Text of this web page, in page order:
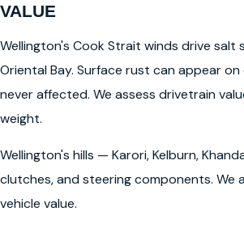
VALUE
Wellington's Cook Strait winds drive salt
Oriental Bay. Surface rust can appear
never affected. We assess drivetrain
weight.
Wellington's hills — Karori, Kelburn,
clutches, and steering components.
vehicle value.